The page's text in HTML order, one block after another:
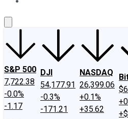
S&P 500
7,722.38
-0.0%
-1.17
DJI
54,177.91
-0.3%
-171.21
NASDAQ
26,399.06
+0.1%
+35.62